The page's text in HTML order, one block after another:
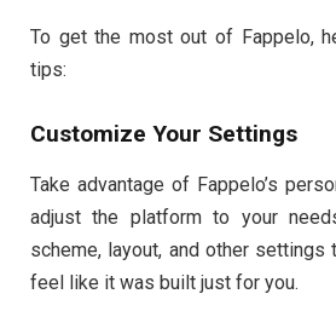
To get the most out of Fappelo,
tips:
Customize Your Settings
Take advantage of Fappelo’s
adjust the platform to your
scheme, layout, and other
feel like it was built just for you.